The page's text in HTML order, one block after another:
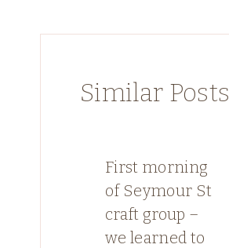
Similar Posts
First morning
of Seymour St
craft group –
we learned to